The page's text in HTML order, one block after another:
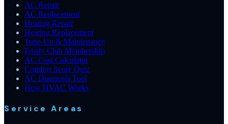
AC Repair
AC Replacement
Heating Repair
Heating Replacement
Tune-Up & Maintenance
Frosty Club Membership
AC Cost Calculator
Comfort Score Quiz
AC Diagnosis Tool
How HVAC Works
Service Areas